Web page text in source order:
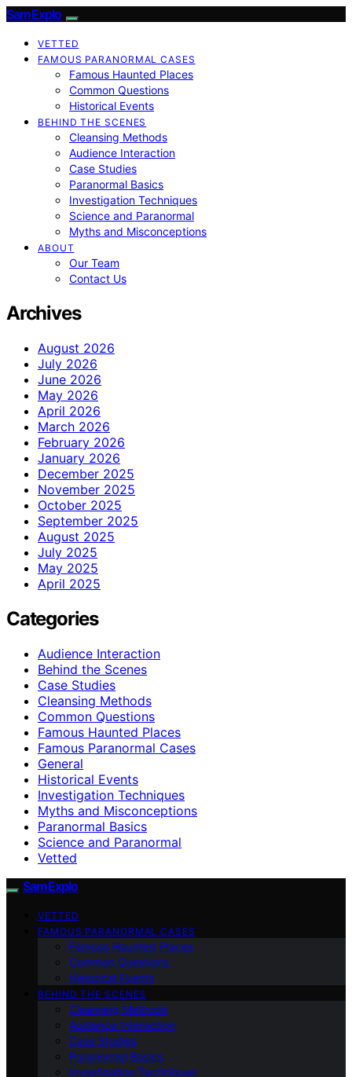
SamExplo
VETTED
FAMOUS PARANORMAL CASES
Famous Haunted Places
Common Questions
Historical Events
BEHIND THE SCENES
Cleansing Methods
Audience Interaction
Case Studies
Paranormal Basics
Investigation Techniques
Science and Paranormal
Myths and Misconceptions
ABOUT
Our Team
Contact Us
Archives
August 2026
July 2026
June 2026
May 2026
April 2026
March 2026
February 2026
January 2026
December 2025
November 2025
October 2025
September 2025
August 2025
July 2025
May 2025
April 2025
Categories
Audience Interaction
Behind the Scenes
Case Studies
Cleansing Methods
Common Questions
Famous Haunted Places
Famous Paranormal Cases
General
Historical Events
Investigation Techniques
Myths and Misconceptions
Paranormal Basics
Science and Paranormal
Vetted
SamExplo
VETTED
FAMOUS PARANORMAL CASES
Famous Haunted Places
Common Questions
Historical Events
BEHIND THE SCENES
Cleansing Methods
Audience Interaction
Case Studies
Paranormal Basics
Investigation Techniques